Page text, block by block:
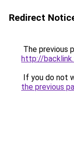
Redirect
The previous
http://
If you do not
the previous